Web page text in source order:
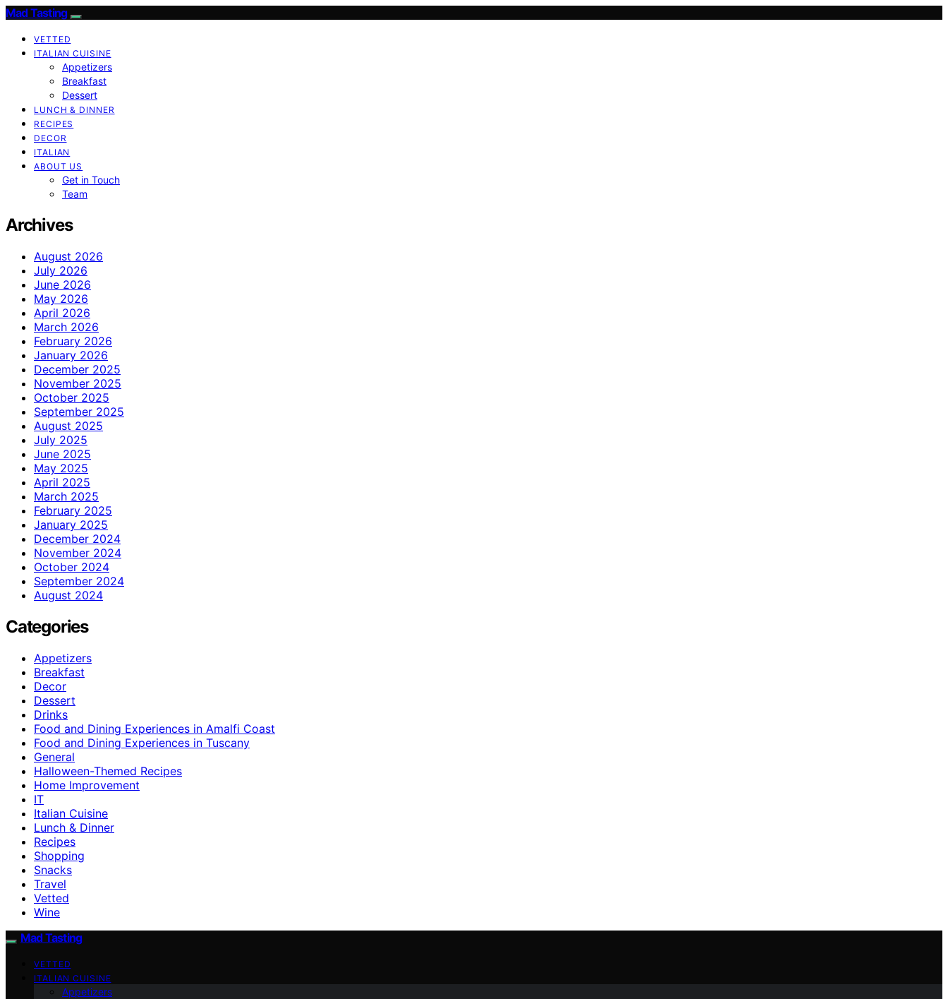
Mad Tasting
VETTED
ITALIAN CUISINE
Appetizers
Breakfast
Dessert
LUNCH & DINNER
RECIPES
DECOR
ITALIAN
ABOUT US
Get in Touch
Team
Archives
August 2026
July 2026
June 2026
May 2026
April 2026
March 2026
February 2026
January 2026
December 2025
November 2025
October 2025
September 2025
August 2025
July 2025
June 2025
May 2025
April 2025
March 2025
February 2025
January 2025
December 2024
November 2024
October 2024
September 2024
August 2024
Categories
Appetizers
Breakfast
Decor
Dessert
Drinks
Food and Dining Experiences in Amalfi Coast
Food and Dining Experiences in Tuscany
General
Halloween-Themed Recipes
Home Improvement
IT
Italian Cuisine
Lunch & Dinner
Recipes
Shopping
Snacks
Travel
Vetted
Wine
Mad Tasting
VETTED
ITALIAN CUISINE
Appetizers